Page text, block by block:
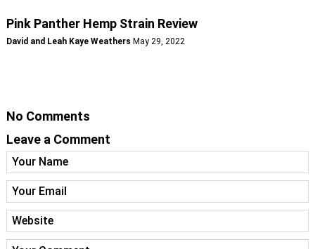
Pink Panther Hemp Strain Review
David and Leah Kaye Weathers May 29, 2022
No Comments
Leave a Comment